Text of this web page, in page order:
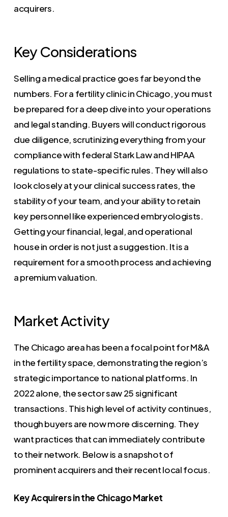
acquirers.
Key Considerations
Selling a medical practice goes far beyond the
numbers. For a fertility clinic in Chicago, you must
be prepared for a deep dive into your operations
and legal standing. Buyers will conduct rigorous
due diligence, scrutinizing everything from your
compliance with federal Stark Law and HIPAA
regulations to state-specific rules. They will also
look closely at your clinical success rates, the
stability of your team, and your ability to retain
key personnel like experienced embryologists.
Getting your financial, legal, and operational
house in order is not just a suggestion. It is a
requirement for a smooth process and achieving
a premium valuation.
Market Activity
The Chicago area has been a focal point for M&A
in the fertility space, demonstrating the region’s
strategic importance to national platforms. In
2022 alone, the sector saw 25 significant
transactions. This high level of activity continues,
though buyers are now more discerning. They
want practices that can immediately contribute
to their network. Below is a snapshot of
prominent acquirers and their recent local focus.
Key Acquirers in the Chicago Market